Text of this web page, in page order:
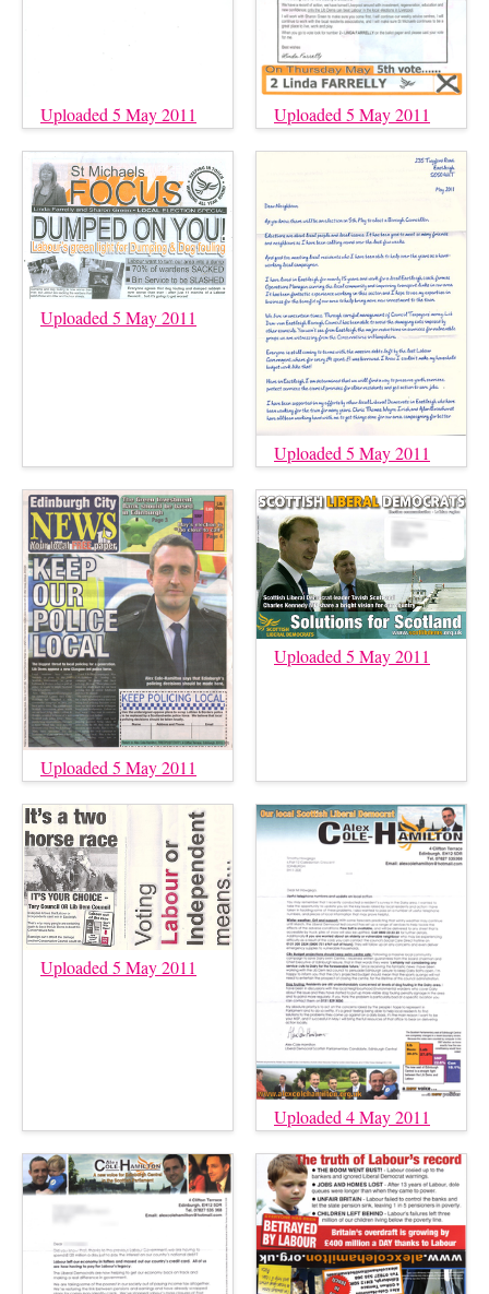
Uploaded 5 May 2011 Uploaded 5 May 2011
Uploaded 5 May 2011
Uploaded 5 May 2011
Uploaded 5 May 2011
Uploaded 5 May 2011
Uploaded 5 May 2011
Uploaded 4 May 2011